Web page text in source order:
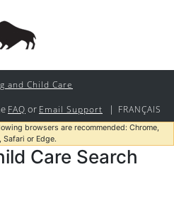
and Child Care
FAQ or Email Support | FRANÇAIS
browsers are recommended: Chrome,
Safari or Edge.
Care Search